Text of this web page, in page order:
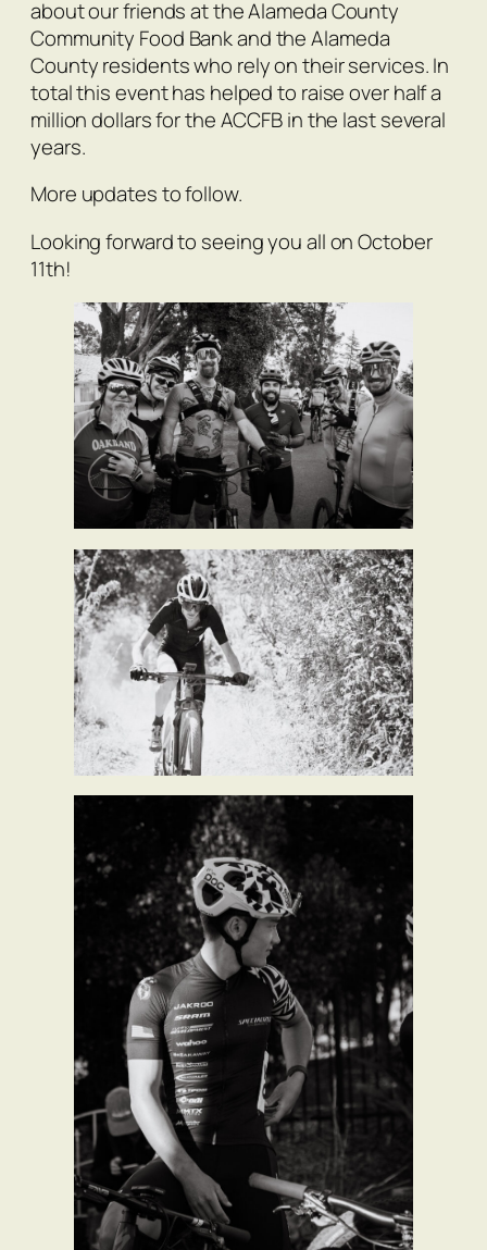
about our friends at the Alameda County
Community Food Bank and the Alameda
County residents who rely on their services. In
total this event has helped to raise over half a
million dollars for the ACCFB in the last several
years.
More updates to follow.
Looking forward to seeing you all on October
11th!